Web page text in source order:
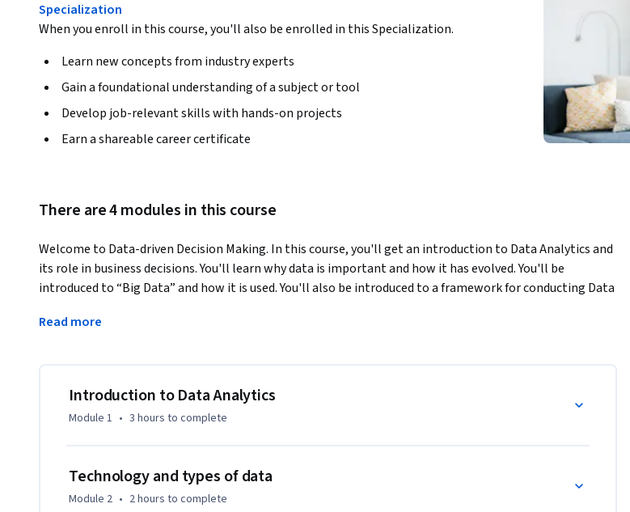
Specialization
When you enroll in this course, you'll also be enrolled in this Specialization.
Learn new concepts from industry experts
Gain a foundational understanding of a subject or tool
Develop job-relevant skills with hands-on projects
Earn a shareable career certificate
There are 4 modules in this course
Welcome to Data-driven Decision Making. In this course, you'll get an introduction to Data Analytics and
its role in business decisions. You'll learn why data is important and how it has evolved. You'll be
introduced to “Big Data” and how it is used. You'll also be introduced to a framework for conducting Data
knowledge to work in a simulated business setting.
Read more
Introduction to Data Analytics
Module 1 • 3 hours to complete
Technology and types of data
Module 2 • 2 hours to complete